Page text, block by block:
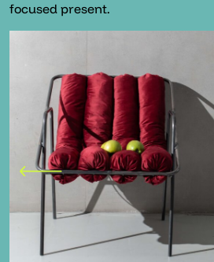
focused present.